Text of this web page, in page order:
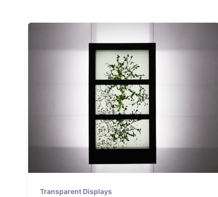
Transparent Displays